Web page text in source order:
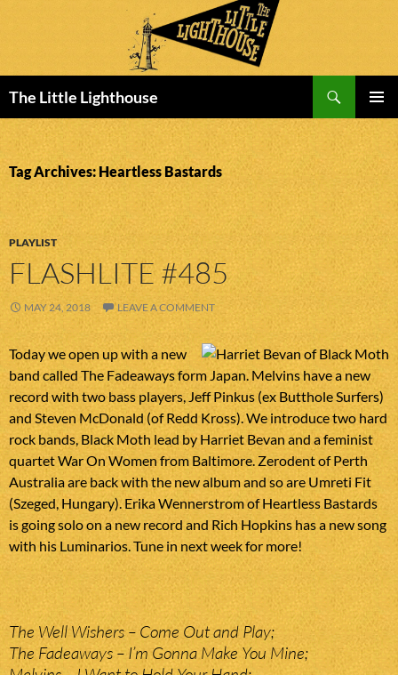
The Little Lighthouse
MENU
TO
CONTENT
Tag Archives: Heartless Bastards
PLAYLIST
FLASHLITE #485
MAY 24, 2018 LEAVE A COMMENT
Today we open up with a new
band called The Fadeaways form Japan. Melvins have a new
record with two bass players, Jeff Pinkus (ex Butthole Surfers)
and Steven McDonald (of Redd Kross). We introduce two hard
rock bands, Black Moth lead by Harriet Bevan and a feminist
quartet War On Women from Baltimore. Zerodent of Perth
Australia are back with the new album and so are Umreti Fit
(Szeged, Hungary). Erika Wennerstrom of Heartless Bastards
is going solo on a new record and Rich Hopkins has a new song
with his Luminarios. Tune in next week for more!
The Well Wishers – Come Out and Play;
The Fadeaways – I’m Gonna Make You Mine;